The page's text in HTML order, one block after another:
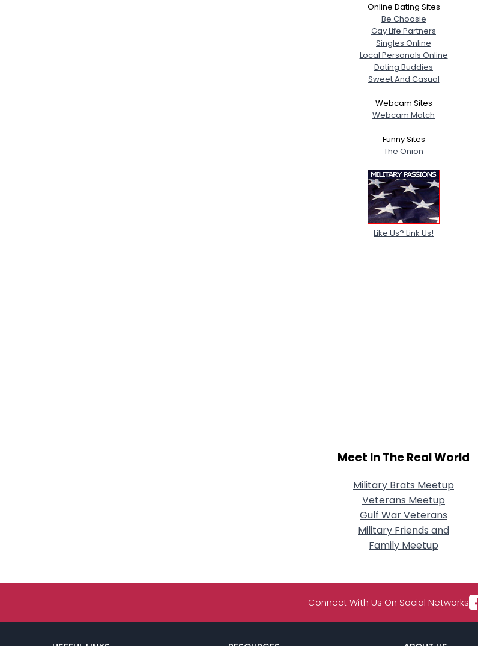
Online Dating Sites
Be Choosie
Gay Life Partners
Singles Online
Local Personals Online
Dating Buddies
Sweet And Casual
Webcam Sites
Webcam Match
Funny Sites
The Onion
Like Us? Link Us!
Meet In The Real World
Military Brats Meetup
Veterans Meetup
Gulf War Veterans
Military Friends and
Family Meetup
Connect With Us On Social Networks